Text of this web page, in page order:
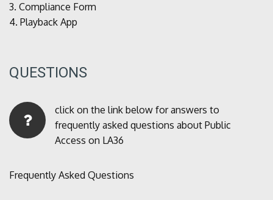
3. Compliance Form
4. Playback App
QUESTIONS
click on the link below for answers to
frequently asked questions about Public
Access on LA36
Frequently Asked Questions